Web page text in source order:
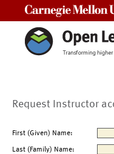
Request Instructor
First (Given) Name:
Last (Family) Name: